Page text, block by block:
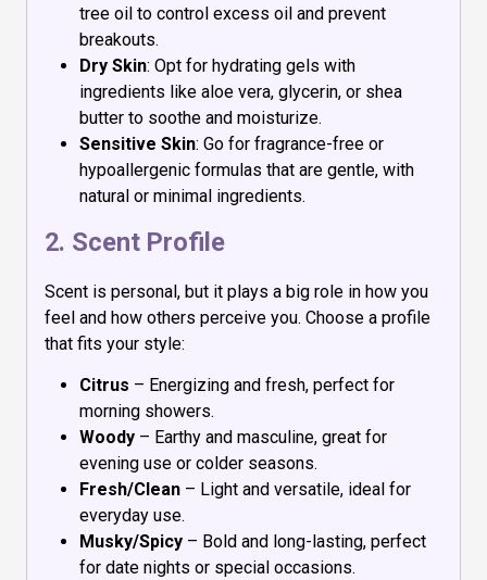
tree oil to control excess oil and prevent
breakouts.
Dry Skin: Opt for hydrating gels with
ingredients like aloe vera, glycerin, or shea
butter to soothe and moisturize.
Sensitive Skin: Go for fragrance-free or
hypoallergenic formulas that are gentle, with
natural or minimal ingredients.
2. Scent Profile
Scent is personal, but it plays a big role in how you
feel and how others perceive you. Choose a profile
that fits your style:
Citrus – Energizing and fresh, perfect for
morning showers.
Woody – Earthy and masculine, great for
evening use or colder seasons.
Fresh/Clean – Light and versatile, ideal for
everyday use.
Musky/Spicy – Bold and long-lasting, perfect
for date nights or special occasions.